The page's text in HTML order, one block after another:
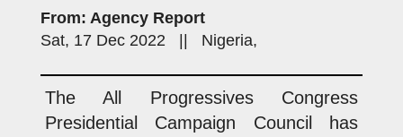
From: Agency Report
Sat, 17 Dec 2022 || Nigeria,
The All Progressives Congress
Presidential Campaign Council has